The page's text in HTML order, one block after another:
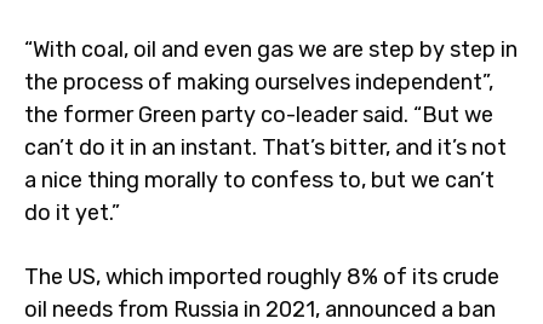
“With coal, oil and even gas we are step by step in
the process of making ourselves independent”,
the former Green party co-leader said. “But we
can’t do it in an instant. That’s bitter, and it’s not
a nice thing morally to confess to, but we can’t
do it yet.”
The US, which imported roughly 8% of its crude
oil needs from Russia in 2021, announced a ban